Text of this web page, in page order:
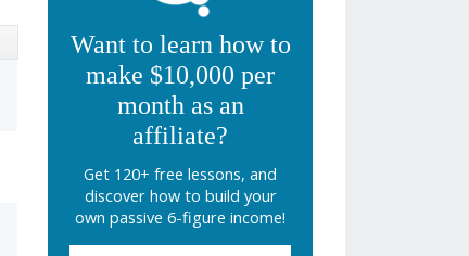
Want to learn how to
make $10,000 per
month as an
affiliate?
Get 120+ free lessons, and
discover how to build your
own passive 6-figure income!